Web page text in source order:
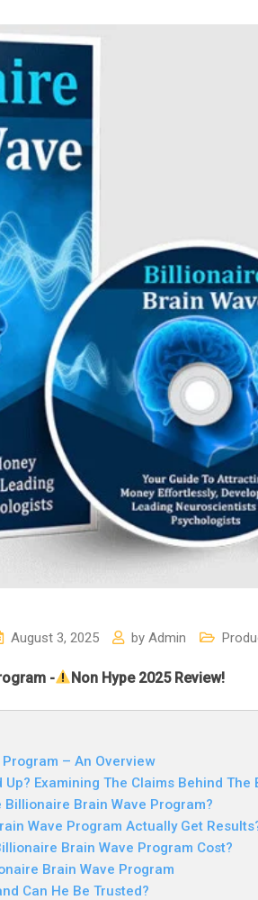
August 3, 2025 by Admin
- Non Hype 2025 Review!
– An Overview
Up? Examining The Claims Behind
Billionaire Brain Wave Program?
Wave Program Actually Get
Brain Wave Program Cost?
Brain Wave Program
Can He Be Trusted?